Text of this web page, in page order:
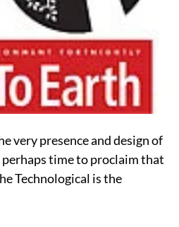
very presence and design of
time to proclaim that
Technological is the